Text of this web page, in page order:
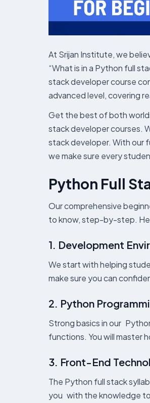
At Srijan Institute, we
“What is in a Python full
stack developer course
advanced level, covering
Get the best of both
stack developer courses.
stack developer. With our
we make sure every
Python Full
Our comprehensive
to know, step-by-step.
1. Development
We start with helping
make sure you can
2. Python
Strong basics in our
functions. You will master
3. Front-End
The Python full stack
you with the knowledge